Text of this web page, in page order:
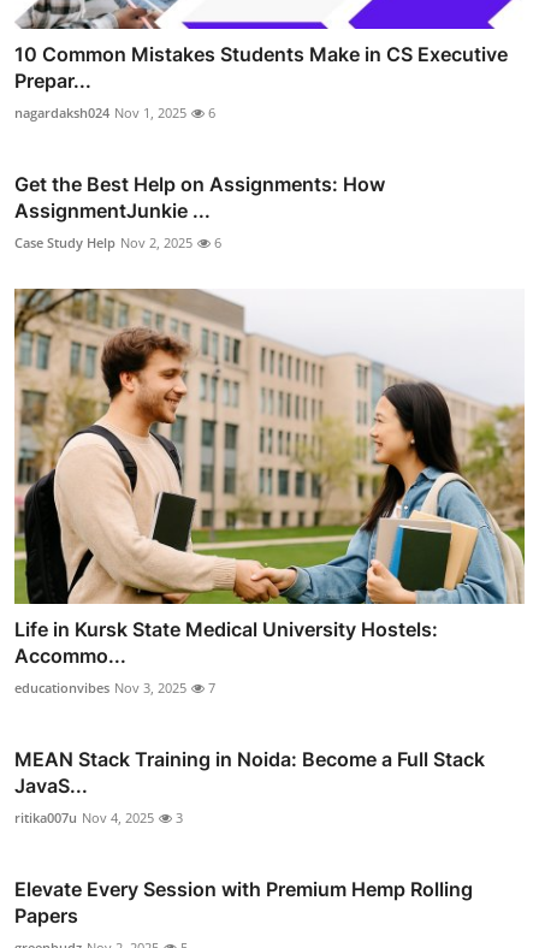
10 Common Mistakes Students Make in CS Executive
Prepar...
nagardaksh024 Nov 1, 2025 6
Get the Best Help on Assignments: How
AssignmentJunkie ...
Case Study Help Nov 2, 2025 6
Life in Kursk State Medical University Hostels:
Accommo...
educationvibes Nov 3, 2025 7
MEAN Stack Training in Noida: Become a Full Stack
JavaS...
ritika007u Nov 4, 2025 3
Elevate Every Session with Premium Hemp Rolling
Papers